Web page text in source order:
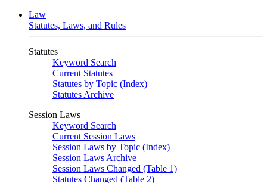
Law
Statutes, Laws, and Rules
Statutes
Keyword Search
Current Statutes
Statutes by Topic (Index)
Statutes Archive
Session Laws
Keyword Search
Current Session Laws
Session Laws by Topic (Index)
Session Laws Archive
Session Laws Changed (Table 1)
Statutes Changed (Table 2)